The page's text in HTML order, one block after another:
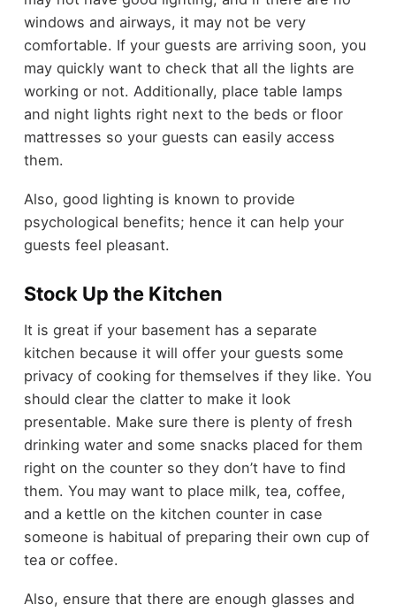
windows and airways, it may not be very
comfortable. If your guests are arriving soon, you
may quickly want to check that all the lights are
working or not. Additionally, place table lamps
and night lights right next to the beds or floor
mattresses so your guests can easily access
them.
Also, good lighting is known to provide
psychological benefits; hence it can help your
guests feel pleasant.
Stock Up the Kitchen
It is great if your basement has a separate
kitchen because it will offer your guests some
privacy of cooking for themselves if they like. You
should clear the clatter to make it look
presentable. Make sure there is plenty of fresh
drinking water and some snacks placed for them
right on the counter so they don’t have to find
them. You may want to place milk, tea, coffee,
and a kettle on the kitchen counter in case
someone is habitual of preparing their own cup of
tea or coffee.
Also, ensure that there are enough glasses and